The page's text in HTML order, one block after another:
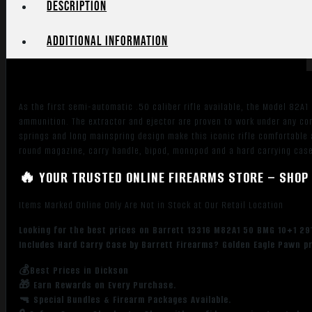
w/Sorbothane
Recoil
Pad,
Hard
Case
quantity
Description
Additional information
As the first semi-automatic .50 caliber rifle available, the Model
ammunition. The extractor and ejector are proven to work under any
springs and long mainspring design make this iconic rifle
round magazine, carry handle, bipod, monopod and a hard carrying
🔥 YOUR TRUSTED ONLINE FIREARMS STORE –
Items Marked Online Only Are Not in Stock at Our Retail Location
Looking for the best prices on Barrett 13316 M82A1 50 BMG 10+1
Includes Hard Carry Case by Barrett Firearms? Golden Eagle
💰Best Prices in Dickson
🎁 Earn Rewards on Every Purchase.
🔫 Special Bundles & Firearm Packages Available.